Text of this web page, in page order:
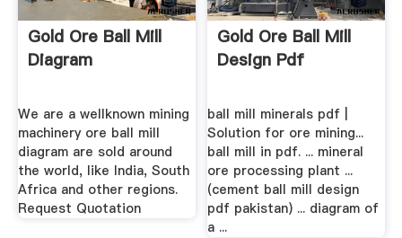
Gold Ore Ball Mill
Diagram
We are a wellknown mining
machinery ore ball mill
diagram are sold around
the world, like India, South
Africa and other regions.
Request Quotation
Gold Ore Ball Mill
Design Pdf
ball mill minerals pdf |
Solution for ore mining...
ball mill in pdf. ... mineral
ore processing plant ...
(cement ball mill design
pdf pakistan) ... diagram of
a ...